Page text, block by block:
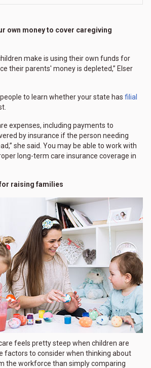
own money to cover caregiving
make is using their own funds for
their parents' money is depleted,” Elser
to learn whether your state has filial
expenses, including payments to
by insurance if the person needing
she said. You may be able to work with
long-term care insurance coverage in
raising families
feels pretty steep when children are
factors to consider when thinking about
the workforce than simply comparing